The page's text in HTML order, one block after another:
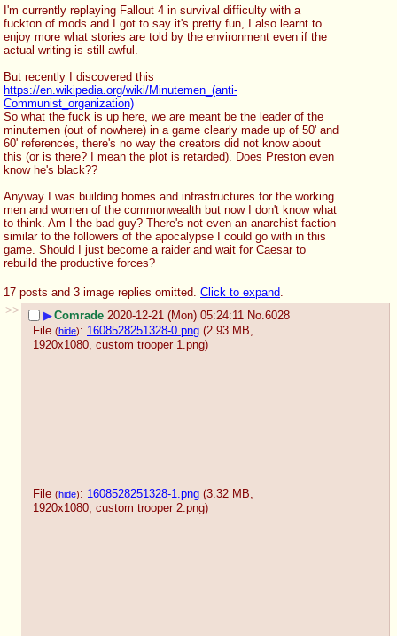
I'm currently replaying Fallout 4 in survival difficulty with a
fuckton of mods and I got to say it's pretty fun, I also learnt to
enjoy more what stories are told by the environment even if the
actual writing is still awful.
But recently I discovered this
https://en.wikipedia.org/wiki/Minutemen_(anti-
Communist_organization)
So what the fuck is up here, we are meant be the leader of the
minutemen (out of nowhere) in a game clearly made up of 50' and
60' references, there's no way the creators did not know about
this (or is there? I mean the plot is retarded). Does Preston even
know he's black??
Anyway I was building homes and infrastructures for the working
men and women of the commonwealth but now I don't know what
to think. Am I the bad guy? There's not even an anarchist faction
similar to the followers of the apocalypse I could go with in this
game. Should I just become a raider and wait for Caesar to
rebuild the productive forces?
17 posts and 3 image replies omitted. Click to expand
>>
▶Comrade 2020-12-21 (Mon) 05:24:11 No. 6028
File (hide): 1608528251328-0.png (2.93 MB,
1920x1080, custom trooper 1.png)
File (hide): 1608528251328-1.png (3.32 MB,
1920x1080, custom trooper 2.png)